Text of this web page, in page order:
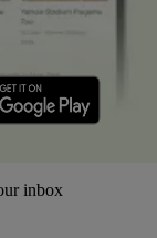
inbox